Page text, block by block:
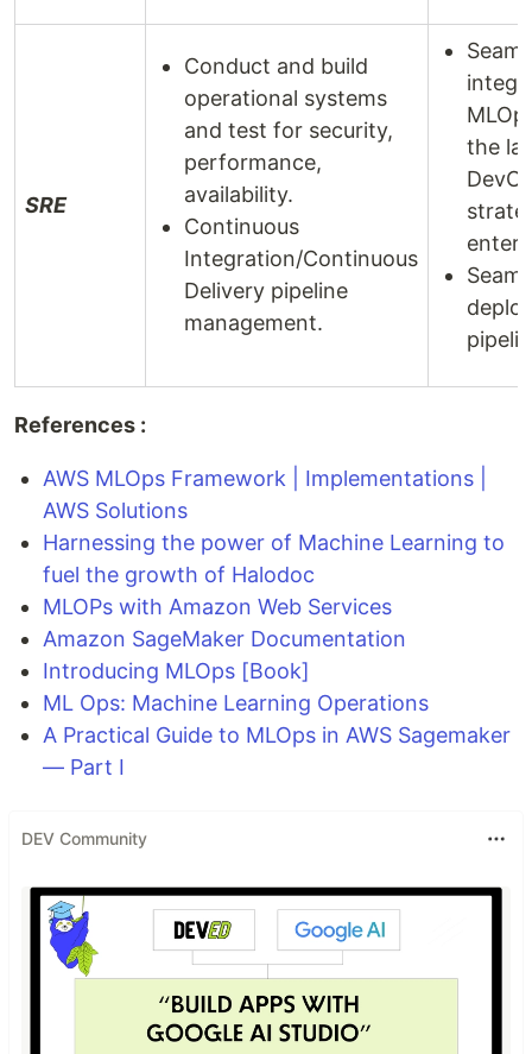
SRE
Conduct and build
operational systems
and test for security,
performance,
availability.
Continuous
Integration/Continuous
Delivery pipeline
management.
the
References :
AWS MLOps Framework | Implementations |
AWS Solutions
Harnessing the power of Machine Learning to
fuel the growth of Halodoc
MLOPs with Amazon Web Services
Amazon SageMaker Documentation
Introducing MLOps [Book]
ML Ops: Machine Learning Operations
A Practical Guide to MLOps in AWS Sagemaker
— Part I
DEV Community